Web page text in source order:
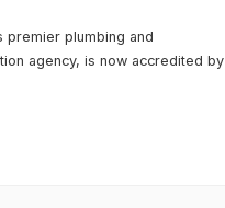
premier plumbing and
agency, is now accredited by